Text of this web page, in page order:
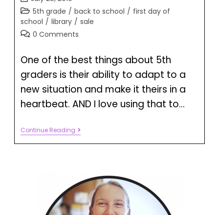
5th grade / back to school / first day of
school / library / sale
0 Comments
One of the best things about 5th
graders is their ability to adapt to a
new situation and make it theirs in a
heartbeat. AND I love using that to…
Continue Reading